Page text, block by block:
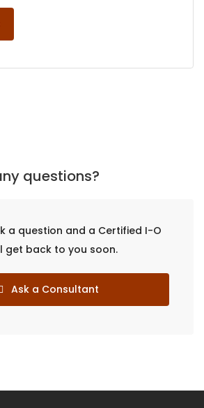
questions?
a question and a Certified I-O
get back to you soon.
Ask a Consultant